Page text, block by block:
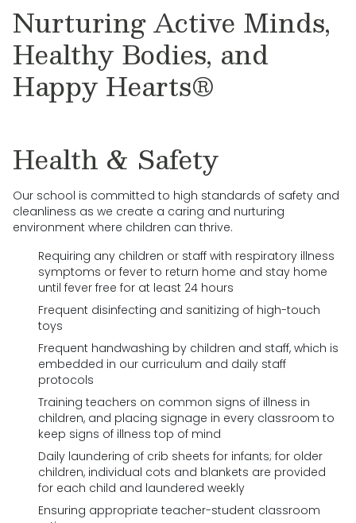
Nurturing Active Minds,
Healthy Bodies, and
Happy Hearts®
Health & Safety
Our school is committed to high standards of safety and
cleanliness as we create a caring and nurturing
environment where children can thrive.
Requiring any children or staff with respiratory illness
symptoms or fever to return home and stay home
until fever free for at least 24 hours
Frequent disinfecting and sanitizing of high-touch
toys
Frequent handwashing by children and staff, which is
embedded in our curriculum and daily staff
protocols
Training teachers on common signs of illness in
children, and placing signage in every classroom to
keep signs of illness top of mind
Daily laundering of crib sheets for infants; for older
children, individual cots and blankets are provided
for each child and laundered weekly
Ensuring appropriate teacher-student classroom